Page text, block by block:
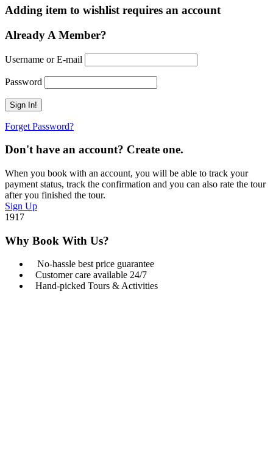
Adding item to wishlist requires an account
Already A Member?
Username or E-mail
Password
Forget Password?
Don't have an account? Create one.
When you book with an account, you will be able to track your
payment status, track the confirmation and you can also rate the tour
after you finished the tour.
Sign Up
1917
Why Book With Us?
No-hassle best price guarantee
Customer care available 24/7
Hand-picked Tours & Activities